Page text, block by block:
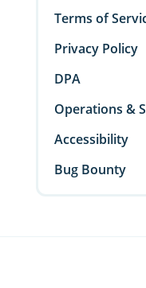
Terms of
Privacy Policy
DPA
Operations &
Accessibility
Bug Bounty